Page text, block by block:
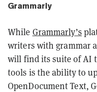
Grammarly
While Grammarly’s
writers with grammar
will find its suite of AI
tools is the ability to
OpenDocument Text,